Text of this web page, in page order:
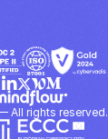
All rights reserved.